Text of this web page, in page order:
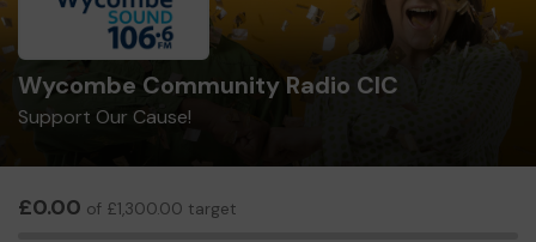
Wycombe Community Radio CIC
Support Our Cause!
£0.00 of £1,300.00 target